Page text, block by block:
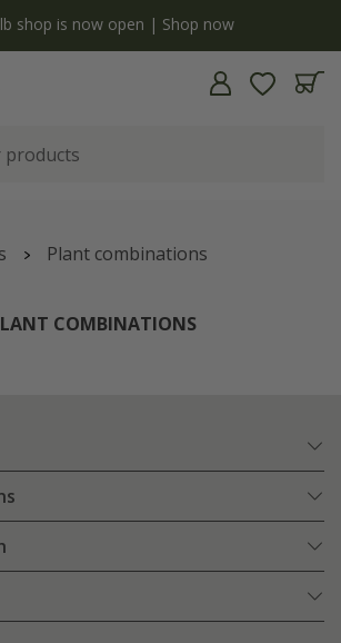
shop is now open | Shop now
Plant combinations
COMBINATIONS